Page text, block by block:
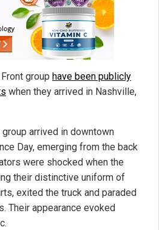
group have been publicly
when they arrived in Nashville,
group arrived in downtown
Day, emerging from the back
were shocked when the
their distinctive uniform of
exited the truck and paraded
Their appearance evoked